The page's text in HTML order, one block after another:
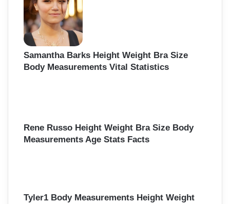
r
Samantha Barks Height Weight Bra Size
Body Measurements Vital Statistics
Rene Russo Height Weight Bra Size Body
Measurements Age Stats Facts
Tyler1 Body Measurements Height Weight